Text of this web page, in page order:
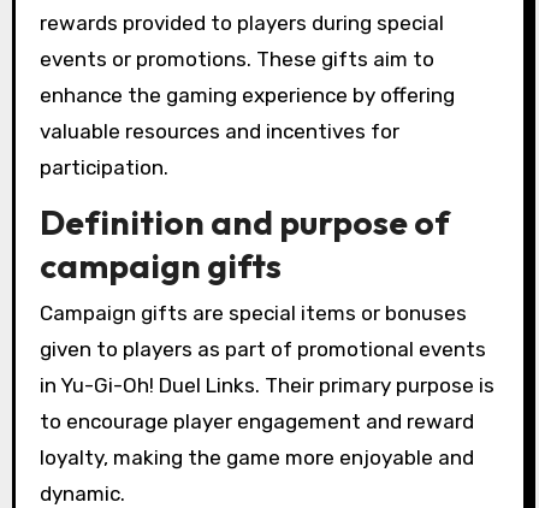
rewards provided to players during special
events or promotions. These gifts aim to
enhance the gaming experience by offering
valuable resources and incentives for
participation.
Definition and purpose of
campaign gifts
Campaign gifts are special items or bonuses
given to players as part of promotional events
in Yu-Gi-Oh! Duel Links. Their primary purpose is
to encourage player engagement and reward
loyalty, making the game more enjoyable and
dynamic.